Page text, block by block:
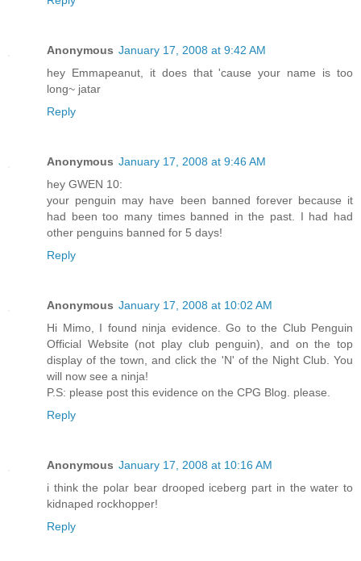
Anonymous January 17, 2008 at 9:42 AM
hey Emmapeanut, it does that 'cause your name is too
long~ jatar
Reply
Anonymous January 17, 2008 at 9:46 AM
hey GWEN 10:
your penguin may have been banned forever because it
had been too many times banned in the past. I had had
other penguins banned for 5 days!
Reply
Anonymous January 17, 2008 at 10:02 AM
Hi Mimo, I found ninja evidence. Go to the Club Penguin
Official Website (not play club penguin), and on the top
display of the town, and click the 'N' of the Night Club. You
will now see a ninja!
P.S: please post this evidence on the CPG Blog. please.
Reply
Anonymous January 17, 2008 at 10:16 AM
i think the polar bear drooped iceberg part in the water to
kidnaped rockhopper!
Reply